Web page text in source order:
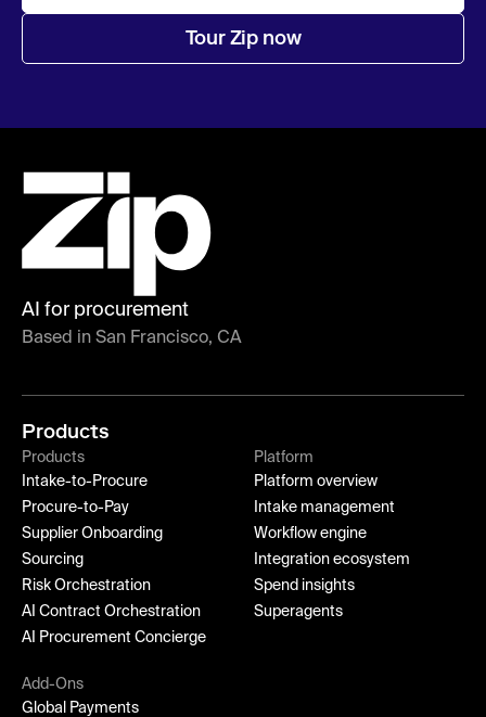
Tour Zip now
AI for procurement
Based in San Francisco, CA
Products
Products
Intake-to-Procure
Procure-to-Pay
Supplier Onboarding
Sourcing
Risk Orchestration
AI Contract Orchestration
AI Procurement Concierge
Platform
Platform overview
Intake management
Workflow engine
Integration ecosystem
Spend insights
Superagents
Add-Ons
Global Payments